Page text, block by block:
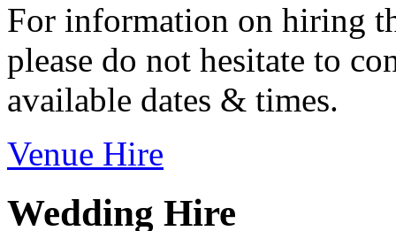
For information on hiring
please do not hesitate to
available dates & times.
Venue Hire
Wedding Hire